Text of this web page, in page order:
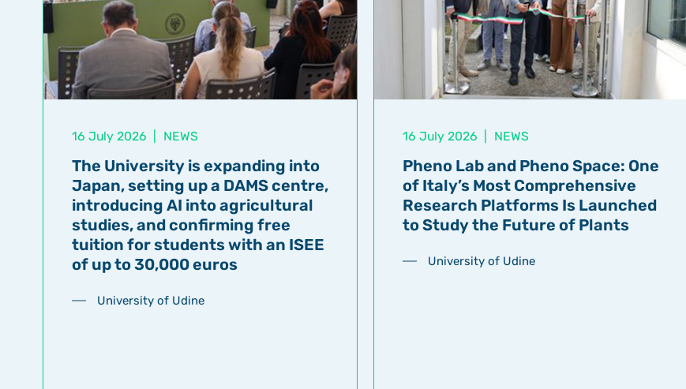
16 July 2026 NEWS
The University is expanding into
Japan, setting up a DAMS centre,
introducing AI into agricultural
studies, and confirming free
tuition for students with an ISEE
of up to 30,000 euros
University of Udine
16 July 2026 NEWS
Pheno Lab and Pheno Space: One
of Italy’s Most Comprehensive
Research Platforms Is Launched
to Study the Future of Plants
University of Udine